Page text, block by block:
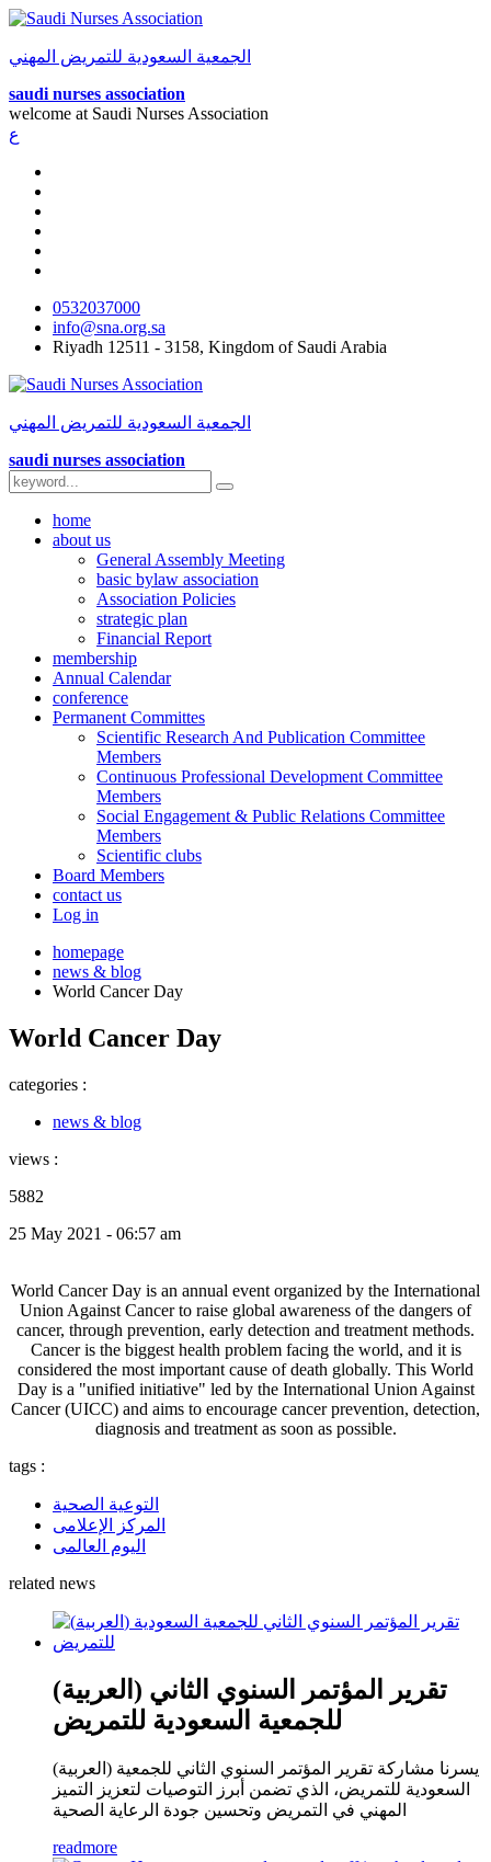
الجمعية السعودية للتمريض المهني
saudi nurses association
welcome at Saudi Nurses Association
ع
0532037000
info@sna.org.sa
Riyadh 12511 - 3158, Kingdom of Saudi Arabia
الجمعية السعودية للتمريض المهني
saudi nurses association
home
about us
General Assembly Meeting
basic bylaw association
Association Policies
strategic plan
Financial Report
membership
Annual Calendar
conference
Permanent Committes
Scientific Research And Publication Committee
Members
Continuous Professional Development Committee
Members
Social Engagement & Public Relations Committee
Members
Scientific clubs
Board Members
contact us
Log in
homepage
news & blog
World Cancer Day
World Cancer Day
categories :
news & blog
views :
5882
25 May 2021 - 06:57 am
World Cancer Day is an annual event organized by the International
Union Against Cancer to raise global awareness of the dangers of
cancer, through prevention, early detection and treatment methods.
Cancer is the biggest health problem facing the world, and it is
considered the most important cause of death globally. This World
Day is a "unified initiative" led by the International Union Against
Cancer (UICC) and aims to encourage cancer prevention, detection,
diagnosis and treatment as soon as possible.
tags :
التوعية الصحية
المركز الإعلامى
اليوم العالمى
related news
(العربية) تقرير المؤتمر السنوي الثاني
للجمعية السعودية للتمريض
(العربية) يسرنا مشاركة تقرير المؤتمر السنوي الثاني للجمعية
السعودية للتمريض، الذي تضمن أبرز التوصيات لتعزيز التميز
المهني في التمريض وتحسين جودة الرعاية الصحية
readmore